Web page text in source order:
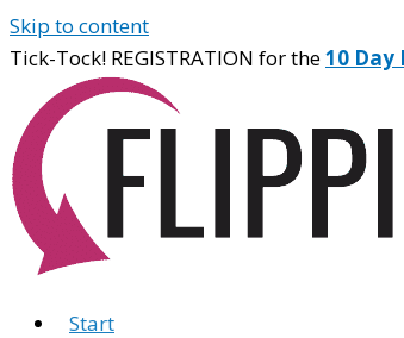
Skip to content
Tick-Tock! REGISTRATION for the10 Day
Start